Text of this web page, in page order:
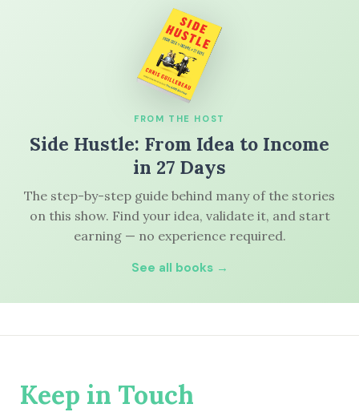
FROM THE HOST
Side Hustle: From Idea to Income
in 27 Days
The step-by-step guide behind many of the stories
on this show. Find your idea, validate it, and start
earning — no experience required.
See all books →
Keep in Touch